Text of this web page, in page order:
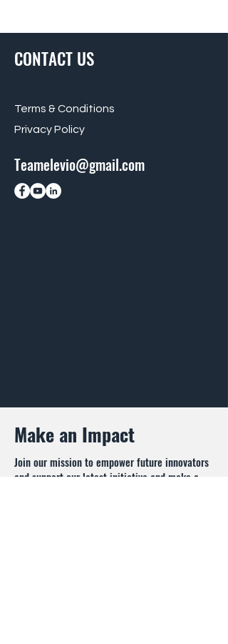
CONTACT US
Terms & Conditions
Privacy Policy
Teamelevio@gmail.com
Make an Impact
Join our mission to empower future innovators
and support our latest initiative and make a